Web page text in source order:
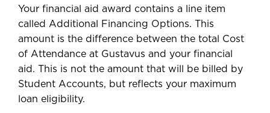
Your financial aid award contains a line item
called Additional Financing Options. This
amount is the difference between the total Cost
of Attendance at Gustavus and your financial
aid. This is not the amount that will be billed by
Student Accounts, but reflects your maximum
loan eligibility.